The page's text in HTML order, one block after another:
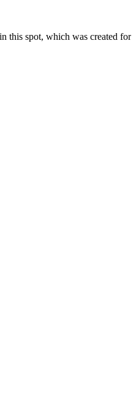
this spot, which was created for